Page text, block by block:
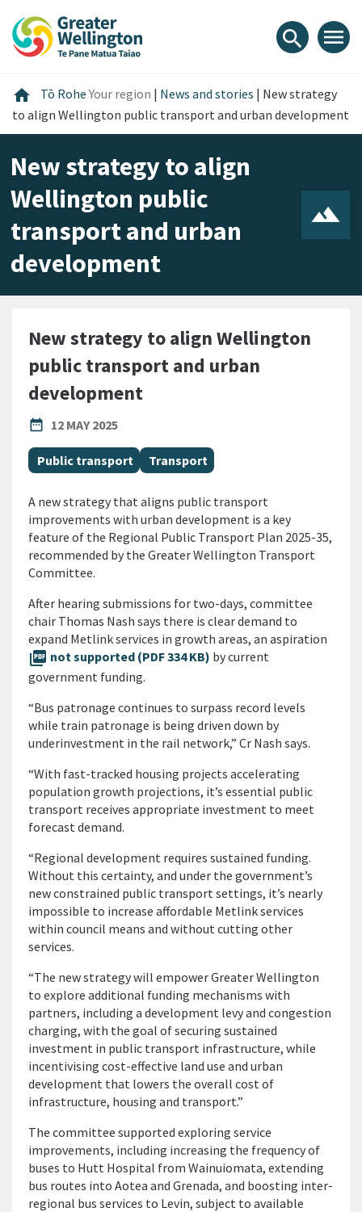
content
main
footer
search menu
home Home
Tō RoheYour region | News and stories | New strategy
to align Wellington public transport and urban development
New strategy to align
Wellington public
transport and urban
development
New strategy to align Wellington
public transport and urban
development
date_range
PUBLISHED DATE
12 MAY 2025
All Tags
Public transport Transport
A new strategy that aligns public transport
improvements with urban development is a key
feature of the Regional Public Transport Plan 2025-35,
recommended by the Greater Wellington Transport
Committee.
After hearing submissions for two-days, committee
chair Thomas Nash says there is clear demand to
expand Metlink services in growth areas, an aspiration
picture_as_pdf not supported (PDF 334 KB) by current
government funding.
“Bus patronage continues to surpass record levels
while train patronage is being driven down by
underinvestment in the rail network,” Cr Nash says.
“With fast-tracked housing projects accelerating
population growth projections, it’s essential public
transport receives appropriate investment to meet
forecast demand.
“Regional development requires sustained funding.
Without this certainty, and under the government’s
new constrained public transport settings, it’s nearly
impossible to increase affordable Metlink services
within council means and without cutting other
services.
“The new strategy will empower Greater Wellington
to explore additional funding mechanisms with
partners, including a development levy and congestion
charging, with the goal of securing sustained
investment in public transport infrastructure, while
incentivising cost-effective land use and urban
development that lowers the overall cost of
infrastructure, housing and transport.”
The committee supported exploring service
improvements, including increasing the frequency of
buses to Hutt Hospital from Wainuiomata, extending
bus routes into Aotea and Grenada, and boosting inter-
regional bus services to Levin, subject to available